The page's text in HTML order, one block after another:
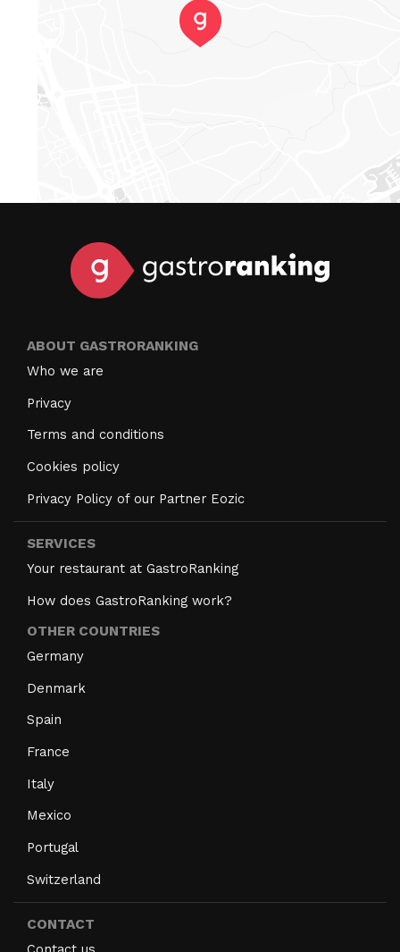
ABOUT GASTRORANKING
Who we are
Privacy
Terms and conditions
Cookies policy
Privacy Policy of our Partner Eozic
SERVICES
Your restaurant at GastroRanking
How does GastroRanking work?
OTHER COUNTRIES
Germany
Denmark
Spain
France
Italy
Mexico
Portugal
Switzerland
CONTACT